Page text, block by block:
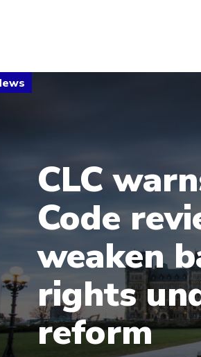
CLC
Code
weaken
rights
reform